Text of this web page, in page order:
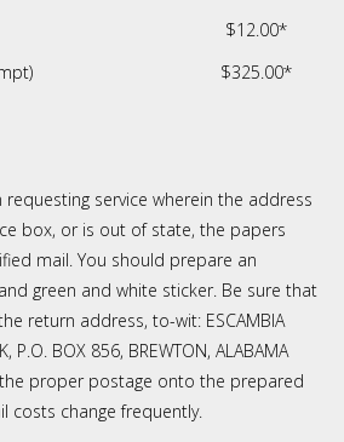
$12.00*
$325.00*
requesting service wherein the address
box, or is out of state, the papers
mail. You should prepare an
green and white sticker. Be sure that
return address, to-wit: ESCAMBIA
P.O. BOX 856, BREWTON, ALABAMA
proper postage onto the prepared
costs change frequently.